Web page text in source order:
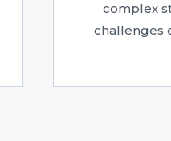
complex
challenges